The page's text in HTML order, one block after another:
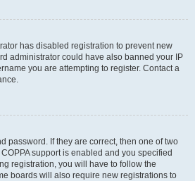
has disabled registration to prevent new
administrator could have also banned your IP
you are attempting to register. Contact a
password. If they are correct, then one of two
support is enabled and you specified
registration, you will have to follow the
boards will also require new registrations to